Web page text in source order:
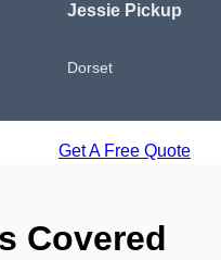
Jessie Pickup
Dorset
Get A Free Quote
Covered